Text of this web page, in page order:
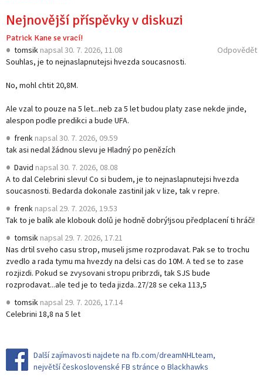
Nejnovější příspěvky v diskuzi
Patrick Kane se vrací!
tomsik napsal30. 7. 2026, 11.08
Souhlas, je to nejnaslapnutejsi hvezda soucasnosti.
No, mohl chtit 20,8M.
Ale vzal to pouze na 5 let...neb za 5 let budou platy zase nekde jinde,
alespon podle predikci a bude UFA.
Odpovědět
frenk napsal30. 7. 2026, 09.59
tak asi nedal žádnou slevu je Hladný po penězích
David napsal30. 7. 2026, 08.08
A to dal Celebrini slevu! Co si budem, je to nejnaslapnutejsi hvezda
soucasnosti. Bedarda dokonale zastinil jak v lize, tak v repre.
frenk napsal 29. 7. 2026, 19.53
Tak to je balík ale klobouk dolů je hodně dobrý!jsou předplacení ti hráči!
tomsik napsal 29. 7. 2026, 17.21
Nas drtil sveho casu strop, museli jsme rozprodavat. Pak se to trochu
zvedlo a rada tymu ma hvezdy na delsi cas do 10M. A ted se to zase
rozjizdi. Pokud se zvysovani stropu pribrzdi, tak SJS bude
rozprodavat...ale ted je to teda jizda..27/28 se ceka 113,5
tomsik napsal 29. 7. 2026, 17.14
Celebrini 18,8 na 5 let
Další zajímavosti najdete na fb.com/dreamNHLteam,
největší československé FB stránce o Blackhawks